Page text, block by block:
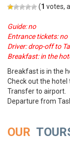
(1 votes,
Guide: no
Entrance tickets: no
Driver: drop-off to
Breakfast: in the
Breakfast is in the
Check out the hotel
Transfer to airport.
Departure from
OUR